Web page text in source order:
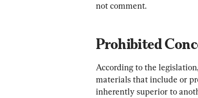
not comment.
Prohibited
According to the
materials that include or
inherently superior to